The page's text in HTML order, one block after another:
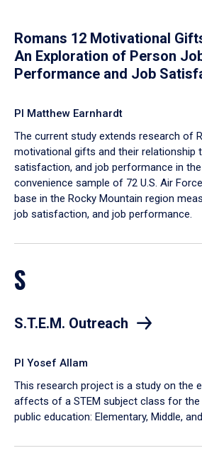
Romans 12 Motivational
An Exploration of Person
Performance and Job
PI Matthew Earnhardt
The current study extends research of
motivational gifts and their relationship
satisfaction, and job performance in
convenience sample of 72 U.S. Air
base in the Rocky Mountain region
job satisfaction, and job performance.
S
S.T.E.M. Outreach
PI Yosef Allam
This research project is a study on the
affects of a STEM subject class for
public education: Elementary, Middle,